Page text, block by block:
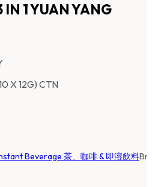
1 YUAN YANG
X 12G) CTN
Beverage 茶、咖啡 & 即溶飲料